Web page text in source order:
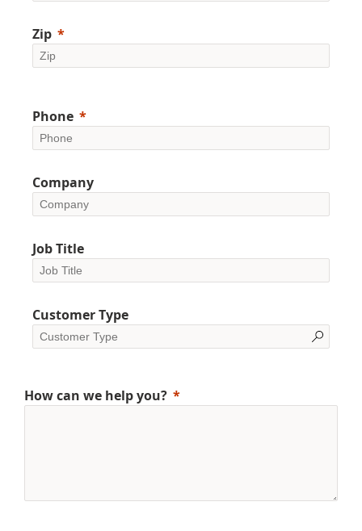
Zip
Phone
Company
Job Title
Customer Type
How can we help you?